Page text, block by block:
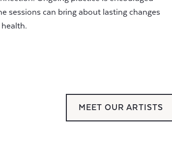
sessions can bring about lasting changes
MEET OUR ARTISTS